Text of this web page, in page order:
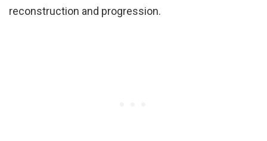
reconstruction and progression.